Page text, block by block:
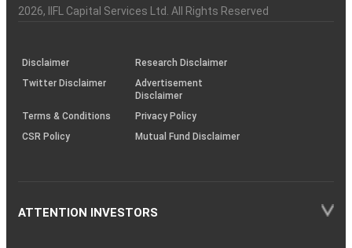
Charter
an
investor
(SOP)
2026, IIFL Capital Services Ltd. All Rights Reserved
Disclaimer
Research Disclaimer
Twitter Disclaimer
Advertisement
Disclaimer
Terms & Conditions
Privacy Policy
CSR Policy
Mutual Fund Disclaimer
ATTENTION INVESTORS